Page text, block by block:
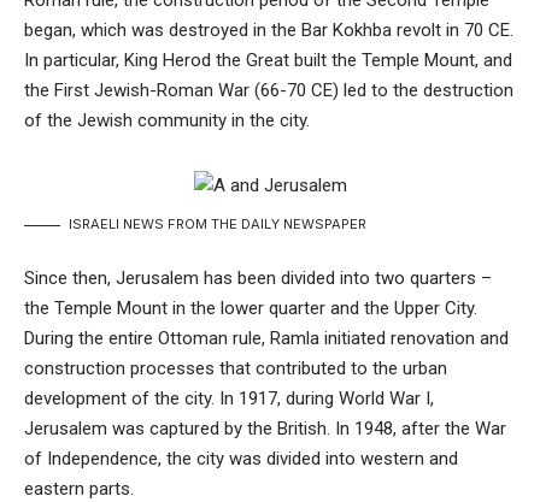
began, which was destroyed in the Bar Kokhba revolt in 70 CE.
In particular, King Herod the Great built the Temple Mount, and
the First Jewish-Roman War (66-70 CE) led to the destruction
of the Jewish community in the city.
ISRAELI NEWS FROM THE DAILY NEWSPAPER
Since then, Jerusalem has been divided into two quarters –
the Temple Mount in the lower quarter and the Upper City.
During the entire Ottoman rule, Ramla initiated renovation and
construction processes that contributed to the urban
development of the city. In 1917, during World War I,
Jerusalem was captured by the British. In 1948, after the War
of Independence, the city was divided into western and
eastern parts.